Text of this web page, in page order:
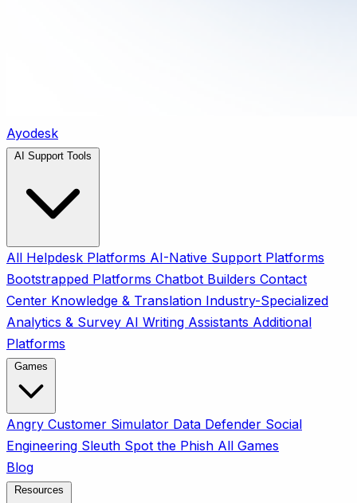
Ayodesk
All Helpdesk Platforms AI-Native Support Platforms
Bootstrapped Platforms Chatbot Builders Contact
Center Knowledge & Translation Industry-Specialized
Analytics & Survey AI Writing Assistants Additional
Platforms
Angry Customer Simulator Data Defender Social
Engineering Sleuth Spot the Phish All Games
Blog